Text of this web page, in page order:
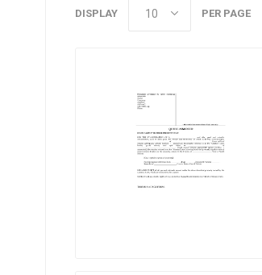
DISPLAY PER PAGE